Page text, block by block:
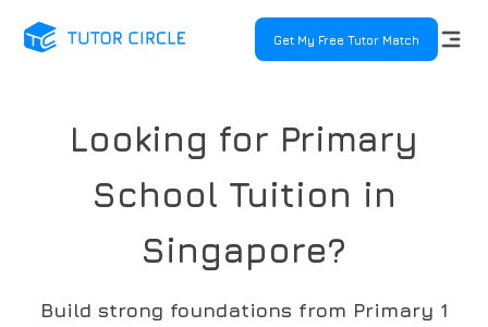
Get My Free Tutor Match
Looking for Primary
School Tuition in
Singapore?
Build strong foundations from Primary 1